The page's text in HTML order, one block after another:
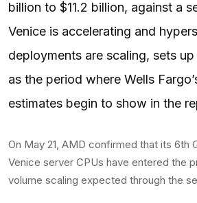
billion to $11.2 billion, against a
Venice is accelerating and
deployments are scaling, sets
as the period where Wells
estimates begin to show in the
On May 21, AMD confirmed that its 6th
Venice server CPUs have entered the
volume scaling expected through the